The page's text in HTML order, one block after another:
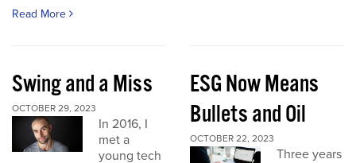
Read More
Swing and a Miss
OCTOBER 29, 2023
In 2016, I
met a
young tech
ESG Now Means
Bullets and Oil
OCTOBER 22, 2023
Three years